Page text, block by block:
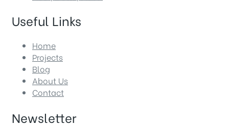
Useful Links
Home
Projects
Blog
About Us
Contact
Newsletter